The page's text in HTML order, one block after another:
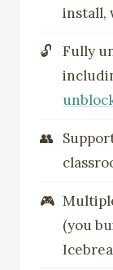
install,
Fully
(you